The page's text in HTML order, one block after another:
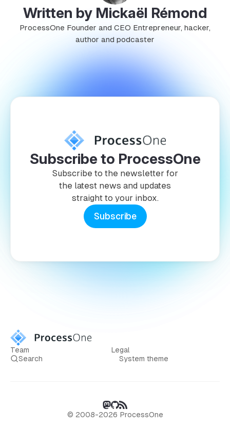
Written by Mickaël Rémond
ProcessOne Founder and CEO Entrepreneur, hacker,
author and podcaster
Subscribe to ProcessOne
Subscribe to the newsletter for
the latest news and updates
straight to your inbox.
Subscribe
Team
Legal
Search
System theme
© 2008-2026 ProcessOne